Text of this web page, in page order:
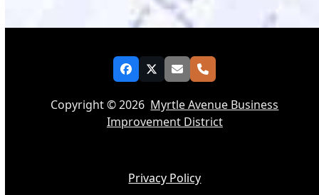
Facebook
TwitterEmailPhone
Copyright © 2026 Myrtle Avenue Business
Improvement District
Privacy Policy